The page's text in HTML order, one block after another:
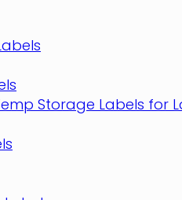
Storage Labels for